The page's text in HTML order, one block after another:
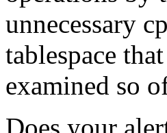
unnecessary
tablespace
examined so
Does your